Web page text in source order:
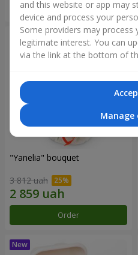
Order
"Yanelia" bouquet
3 812 uah
Order
and this website or app may
device and process your
Some providers may process
legitimate interest. You can
via the link at the bottom of
Manage